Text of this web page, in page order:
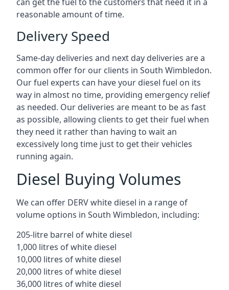
reasonable amount of time.
Delivery Speed
Same-day deliveries and next day deliveries are a
common offer for our clients in South Wimbledon.
Our fuel experts can have your diesel fuel on its
way in almost no time, providing emergency relief
as needed. Our deliveries are meant to be as fast
as possible, allowing clients to get their fuel when
they need it rather than having to wait an
excessively long time just to get their vehicles
running again.
Diesel Buying Volumes
We can offer DERV white diesel in a range of
volume options in South Wimbledon, including:
205-litre barrel of white diesel
1,000 litres of white diesel
10,000 litres of white diesel
20,000 litres of white diesel
36,000 litres of white diesel